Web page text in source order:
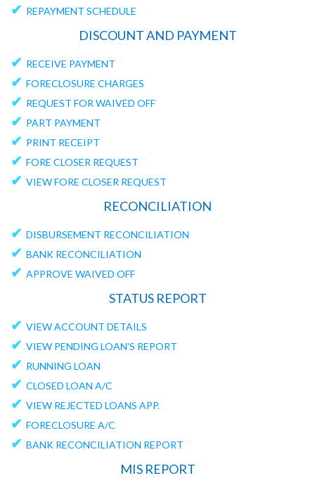
✔ REPAYMENT SCHEDULE
DISCOUNT AND PAYMENT
✔ RECEIVE PAYMENT
✔ FORECLOSURE CHARGES
✔ REQUEST FOR WAIVED OFF
✔ PART PAYMENT
✔ PRINT RECEIPT
✔ FORE CLOSER REQUEST
✔ VIEW FORE CLOSER REQUEST
RECONCILIATION
✔ DISBURSEMENT RECONCILIATION
✔ BANK RECONCILIATION
✔ APPROVE WAIVED OFF
STATUS REPORT
✔ VIEW ACCOUNT DETAILS
✔ VIEW PENDING LOAN'S REPORT
✔ RUNNING LOAN
✔ CLOSED LOAN A/C
✔ VIEW REJECTED LOANS APP.
✔ FORECLOSURE A/C
✔ BANK RECONCILIATION REPORT
MIS REPORT